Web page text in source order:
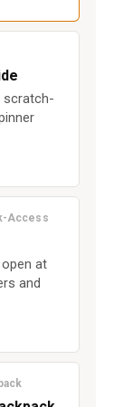
scratch-
Access
at
and